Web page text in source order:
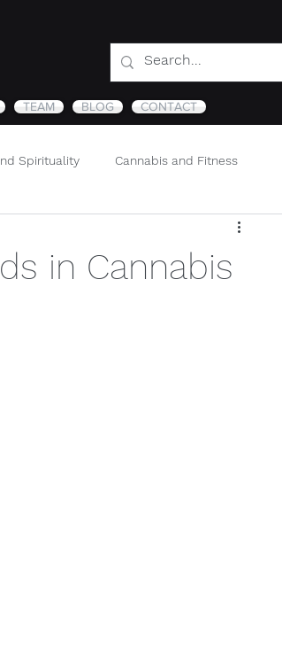
TEAM BLOG CONTACT
Spirituality Cannabis and Fitness
in Cannabis